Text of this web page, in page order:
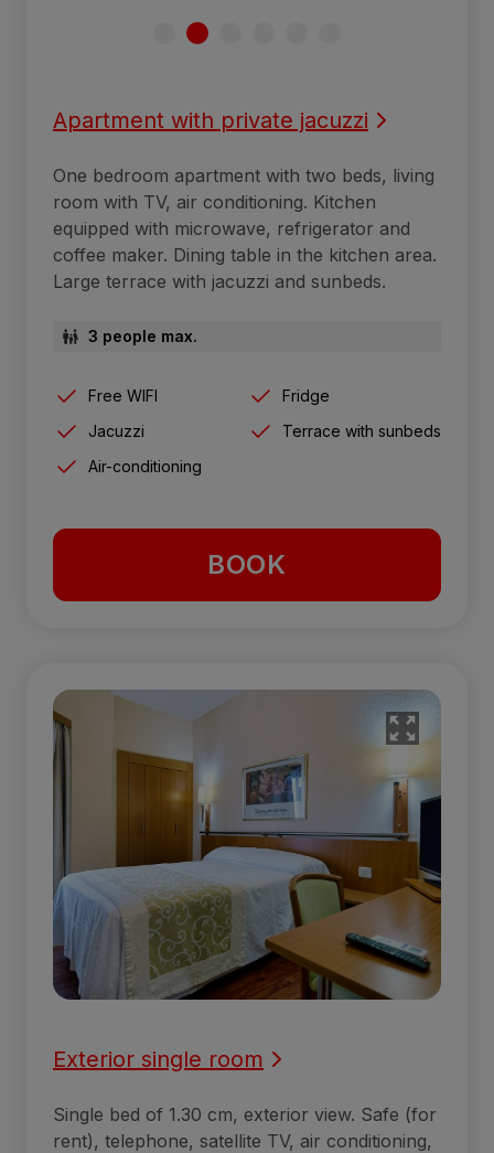
Apartment with private jacuzzi
One bedroom apartment with two beds, living
room with TV, air conditioning. Kitchen
equipped with microwave, refrigerator and
coffee maker. Dining table in the kitchen area.
Large terrace with jacuzzi and sunbeds.
3 people max.
Free WIFI
Fridge
Jacuzzi
Terrace with sunbeds
Air-conditioning
BOOK
Exterior single room
Single bed of 1.30 cm, exterior view. Safe (for
rent), telephone, satellite TV, air conditioning,